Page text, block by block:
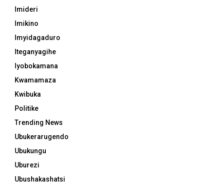
Imideri
Imikino
Imyidagaduro
Iteganyagihe
Iyobokamana
Kwamamaza
Kwibuka
Politike
Trending News
Ubukerarugendo
Ubukungu
Uburezi
Ubushakashatsi